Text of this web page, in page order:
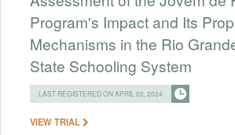
Program's Impact and Its
Mechanisms in the Rio
State Schooling System
LAST REGISTERED ON APRIL 02, 2024
VIEW TRIAL